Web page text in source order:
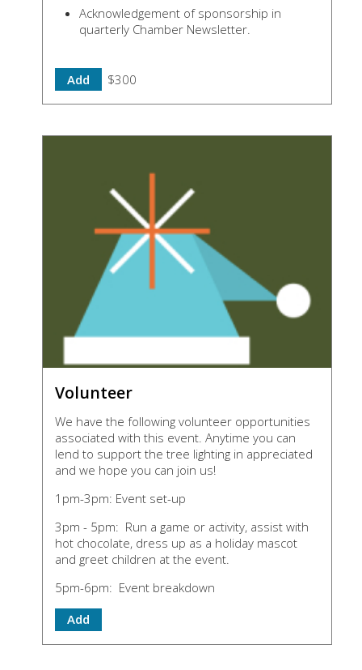
Acknowledgement of sponsorship in
quarterly Chamber Newsletter.
Add $300
Volunteer
We have the following volunteer opportunities
associated with this event. Anytime you can
lend to support the tree lighting in appreciated
and we hope you can join us!
1pm-3pm: Event set-up
3pm - 5pm: Run a game or activity, assist with
hot chocolate, dress up as a holiday mascot
and greet children at the event.
5pm-6pm: Event breakdown
Add